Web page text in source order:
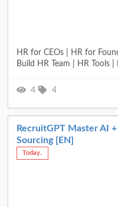
HR for CEOs | HR for
Build HR Team | HR Tools
4 4
RecruitGPT Master AI
Sourcing [EN]
Today.